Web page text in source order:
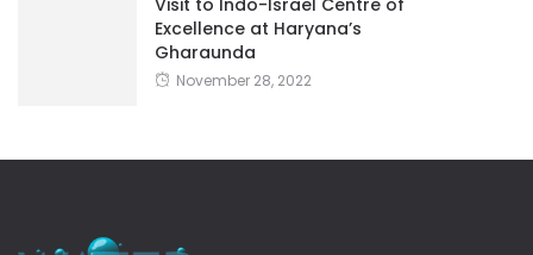
Visit to Indo-Israel Centre of
Excellence at Haryana’s
Gharaunda
November 28, 2022